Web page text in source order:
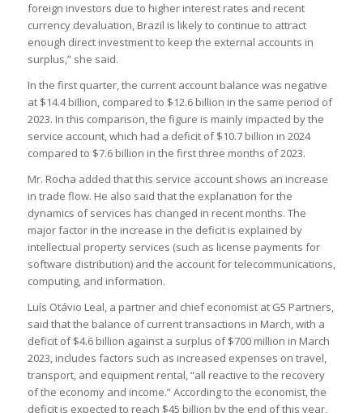
foreign investors due to higher interest rates and recent
currency devaluation, Brazil is likely to continue to attract
enough direct investment to keep the external accounts in
surplus,” she said.
In the first quarter, the current account balance was negative
at $14.4 billion, compared to $12.6 billion in the same period of
2023. In this comparison, the figure is mainly impacted by the
service account, which had a deficit of $10.7 billion in 2024
compared to $7.6 billion in the first three months of 2023.
Mr. Rocha added that this service account shows an increase
in trade flow. He also said that the explanation for the
dynamics of services has changed in recent months. The
major factor in the increase in the deficit is explained by
intellectual property services (such as license payments for
software distribution) and the account for telecommunications,
computing, and information.
Luís Otávio Leal, a partner and chief economist at G5 Partners,
said that the balance of current transactions in March, with a
deficit of $4.6 billion against a surplus of $700 million in March
2023, includes factors such as increased expenses on travel,
transport, and equipment rental, “all reactive to the recovery
of the economy and income.” According to the economist, the
deficit is expected to reach $45 billion by the end of this year,